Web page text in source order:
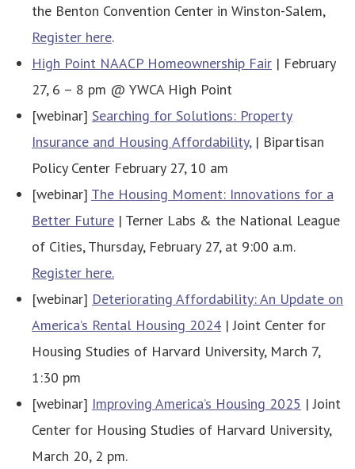
the Benton Convention Center in Winston-Salem,
Register here.
High Point NAACP Homeownership Fair | February
27, 6 – 8 pm @ YWCA High Point
[webinar] Searching for Solutions: Property
Insurance and Housing Affordability,| Bipartisan
Policy Center February 27, 10 am
[webinar] The Housing Moment: Innovations for a
Better Future | Terner Labs & the National League
of Cities, Thursday, February 27, at 9:00 a.m.
Register here.
[webinar] Deteriorating Affordability: An Update on
America’s Rental Housing 2024 | Joint Center for
Housing Studies of Harvard University, March 7,
1:30 pm
[webinar] Improving America’s Housing 2025 | Joint
Center for Housing Studies of Harvard University,
March 20, 2 pm.